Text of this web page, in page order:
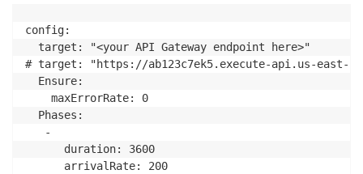
config:
  target: "<your API Gateway endpoint here>"
# target: "https://ab123c7ek5.execute-api.us-east-
  Ensure:
    maxErrorRate: 0
  Phases:
   -
      duration: 3600
      arrivalRate: 200